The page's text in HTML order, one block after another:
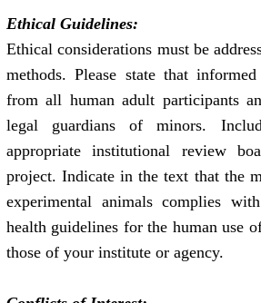
Ethical Guidelines:
Ethical considerations must be
methods. Please state that
from all human adult participants
legal guardians of minors.
appropriate institutional review
project. Indicate in the text that the
experimental animals complies
health guidelines for the human use
those of your institute or agency.